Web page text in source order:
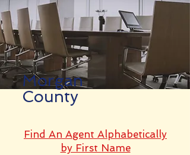
Morgan
County
Find An Agent Alphabetically
by First Name